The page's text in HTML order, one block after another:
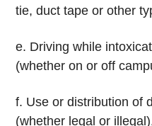
tie, duct tape or other
e. Driving while
(whether on or off
f. Use or distribution of
(whether legal or